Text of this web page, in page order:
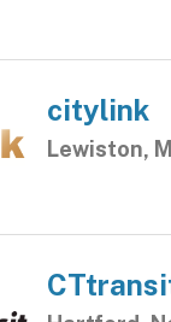
citylink
Lewiston,